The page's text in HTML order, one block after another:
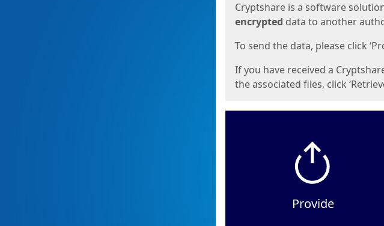
Cryptshare is a software
encrypted data to another
To send the data, please click
If you have received a
the associated files, click
Provide